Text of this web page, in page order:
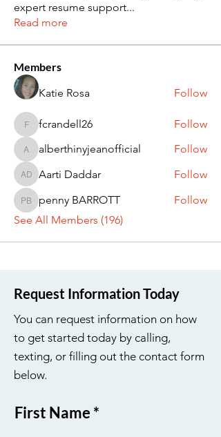
expert resume support...
Read more
Members
Katie Rosa
Follow
fcrandell26
fcrandell26 Follow
alberthinyjeanofficial
alberthinyjeanofficial Follow
Aarti Daddar
Aarti Daddar Follow
penny BARROTT
penny BARROTT
Follow
See All Members (196)
Request Information Today
You can request information on how
to get started today by calling,
texting, or filling out the contact form
below.
First Name